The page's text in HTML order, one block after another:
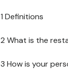
1 Definitions
2 What is the
3 How is your